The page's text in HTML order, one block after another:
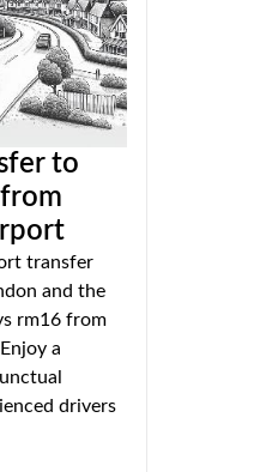
to
transfer
and the
rm16 from
a
drivers